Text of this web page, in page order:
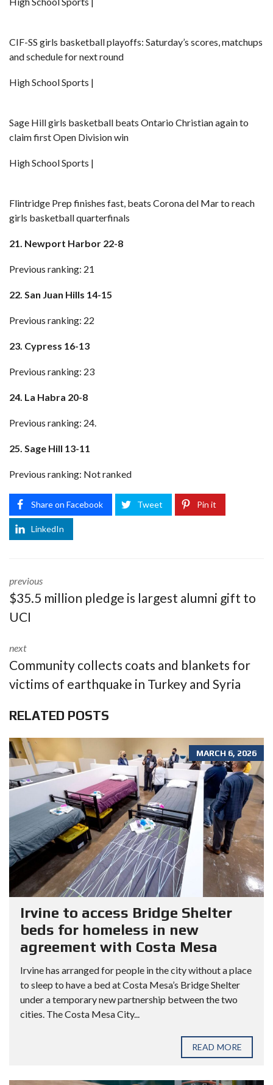
CIF-SS girls basketball playoffs: Saturday’s scores, matchups
and schedule for next round
High School Sports |
Sage Hill girls basketball beats Ontario Christian again to
claim first Open Division win
High School Sports |
Flintridge Prep finishes fast, beats Corona del Mar to reach
girls basketball quarterfinals
21. Newport Harbor 22-8
Previous ranking: 21
22. San Juan Hills 14-15
Previous ranking: 22
23. Cypress 16-13
Previous ranking: 23
24. La Habra 20-8
Previous ranking: 24.
25. Sage Hill 13-11
Previous ranking: Not ranked
Share on Facebook Tweet Pin it
LinkedIn
previous
$35.5 million pledge is largest alumni gift to
UCI
next
Community collects coats and blankets for
victims of earthquake in Turkey and Syria
RELATED POSTS
MARCH 6, 2026
Irvine to access Bridge Shelter
beds for homeless in new
agreement with Costa Mesa
Irvine has arranged for people in the city without a place
to sleep to have a bed at Costa Mesa’s Bridge Shelter
under a temporary new partnership between the two
cities. The Costa Mesa City...
READ MORE